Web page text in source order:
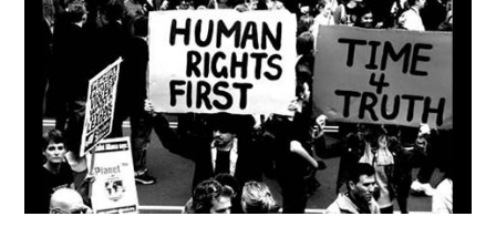
Treba
Nam
Institucionalno
Lobiranje
Za
Istinu,
Pravdu,
Kulturu
Sjećanja